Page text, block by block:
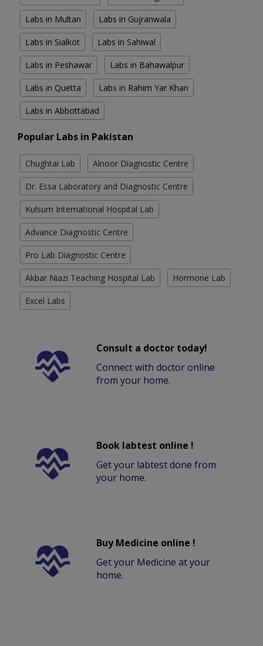
Labs in Multan Labs in Gujranwala
Labs in Sialkot Labs in Sahiwal
Labs in Peshawar Labs in Bahawalpur
Labs in Quetta Labs in Rahim Yar Khan
Labs in Abbottabad
Popular Labs in Pakistan
Chughtai Lab Alnoor Diagnostic Centre
Dr. Essa Laboratory and Diagnostic Centre
Kulsum International Hospital Lab
Advance Diagnostic Centre
Pro Lab Diagnostic Centre
Akbar Niazi Teaching Hospital Lab Hormone Lab
Excel Labs
Consult a doctor today!
Connect with doctor online
from your home.
Book labtest online !
Get your labtest done from
your home.
Buy Medicine online !
Get your Medicine at your
home.